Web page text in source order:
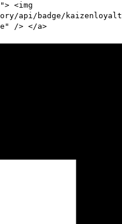
<img
api/badge/
/> </a>